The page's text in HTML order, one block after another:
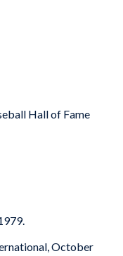
Hall of Fame
October